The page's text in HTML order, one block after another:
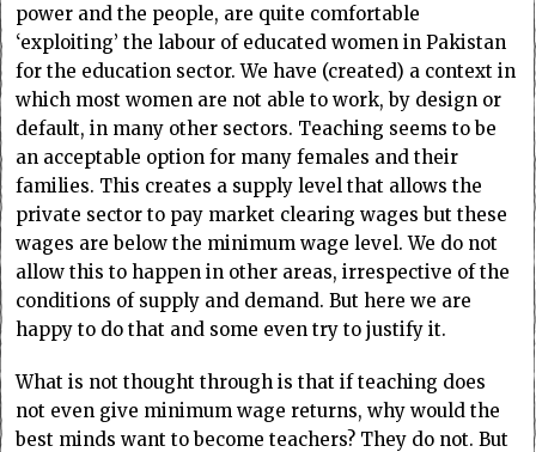
power and the people, are quite comfortable
‘exploiting’ the labour of educated women in Pakistan
for the education sector. We have (created) a context in
which most women are not able to work, by design or
default, in many other sectors. Teaching seems to be
an acceptable option for many females and their
families. This creates a supply level that allows the
private sector to pay market clearing wages but these
wages are below the minimum wage level. We do not
allow this to happen in other areas, irrespective of the
conditions of supply and demand. But here we are
happy to do that and some even try to justify it.
What is not thought through is that if teaching does
not even give minimum wage returns, why would the
best minds want to become teachers? They do not. But